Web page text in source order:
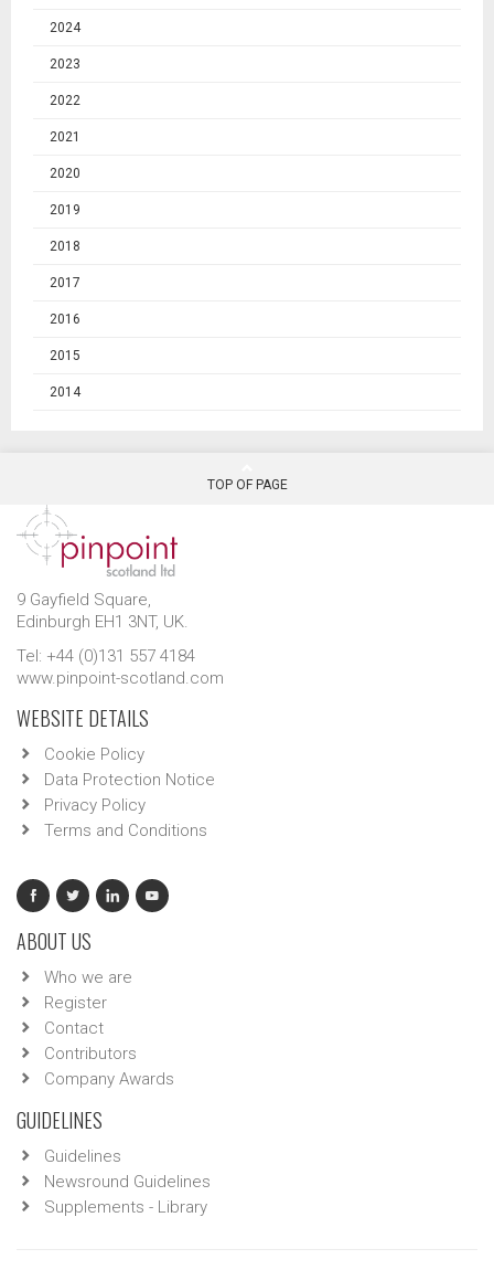
2024
2023
2022
2021
2020
2019
2018
2017
2016
2015
2014
TOP OF PAGE
9 Gayfield Square,
Edinburgh EH1 3NT, UK.
Tel: +44 (0)131 557 4184
www.pinpoint-scotland.com
WEBSITE DETAILS
Cookie Policy
Data Protection Notice
Privacy Policy
Terms and Conditions
ABOUT US
Who we are
Register
Contact
Contributors
Company Awards
GUIDELINES
Guidelines
Newsround Guidelines
Supplements - Library